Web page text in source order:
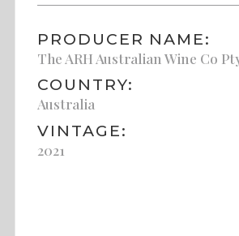
PRODUCER NAME:
The ARH Australian Wine Co
COUNTRY:
Australia
VINTAGE:
2021